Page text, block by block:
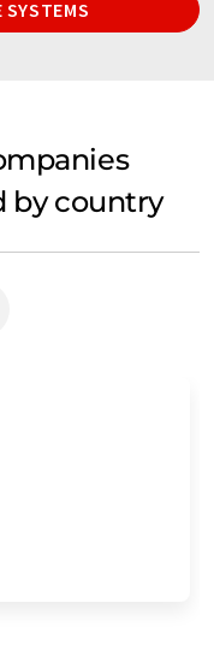
SYSTEMS
by country